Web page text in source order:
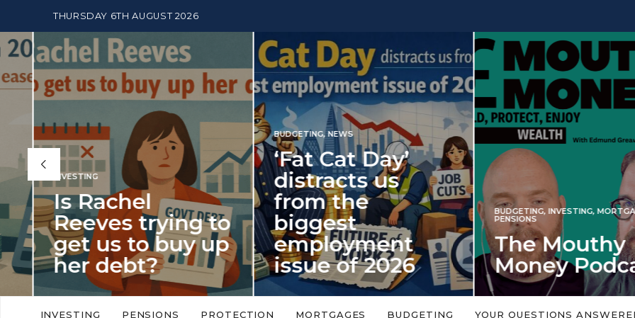
THURSDAY 6TH AUGUST 2026
BUDGETING NEWS
‘Fat Cat Day’
distracts us
from the
biggest
employment
issue of 2026
‘Fat Cat Day’ which falls every year in
this…
BUDGETING, INVESTING MORTGAGES,
PENSIONS
The Mouthy
Money Podcast
No money topic is too big or too
Podcast,…
INVESTING
Iran war
spectre of
market
An energy shock in 2022 is a
market disappointment in
INVESTING PENSIONS PROTECTION MORTGAGES BUDGETING YOUR QUESTIONS